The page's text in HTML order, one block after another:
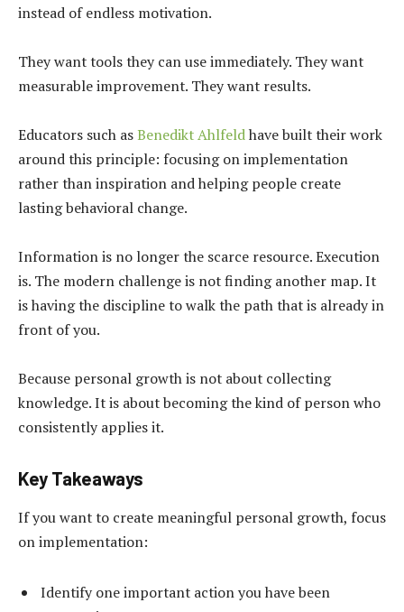
instead of endless motivation.
They want tools they can use immediately. They want
measurable improvement. They want results.
Educators such asBenedikt Ahlfeldhave built their work
around this principle: focusing on implementation
rather than inspiration and helping people create
lasting behavioral change.
Information is no longer the scarce resource. Execution
is. The modern challenge is not finding another map. It
is having the discipline to walk the path that is already in
front of you.
Because personal growth is not about collecting
knowledge. It is about becoming the kind of person who
consistently applies it.
Key Takeaways
If you want to create meaningful personal growth, focus
on implementation:
Identify one important action you have been